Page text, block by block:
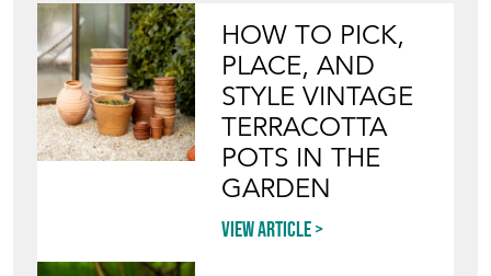
HOW TO PICK,
PLACE, AND
STYLE VINTAGE
TERRACOTTA
POTS IN THE
GARDEN
View article